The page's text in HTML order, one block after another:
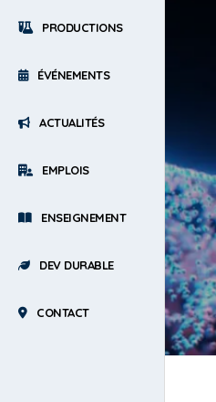
PRODUCTIONS
ÉVÉNEMENTS
ACTUALITÉS
EMPLOIS
ENSEIGNEMENT
DEV DURABLE
CONTACT